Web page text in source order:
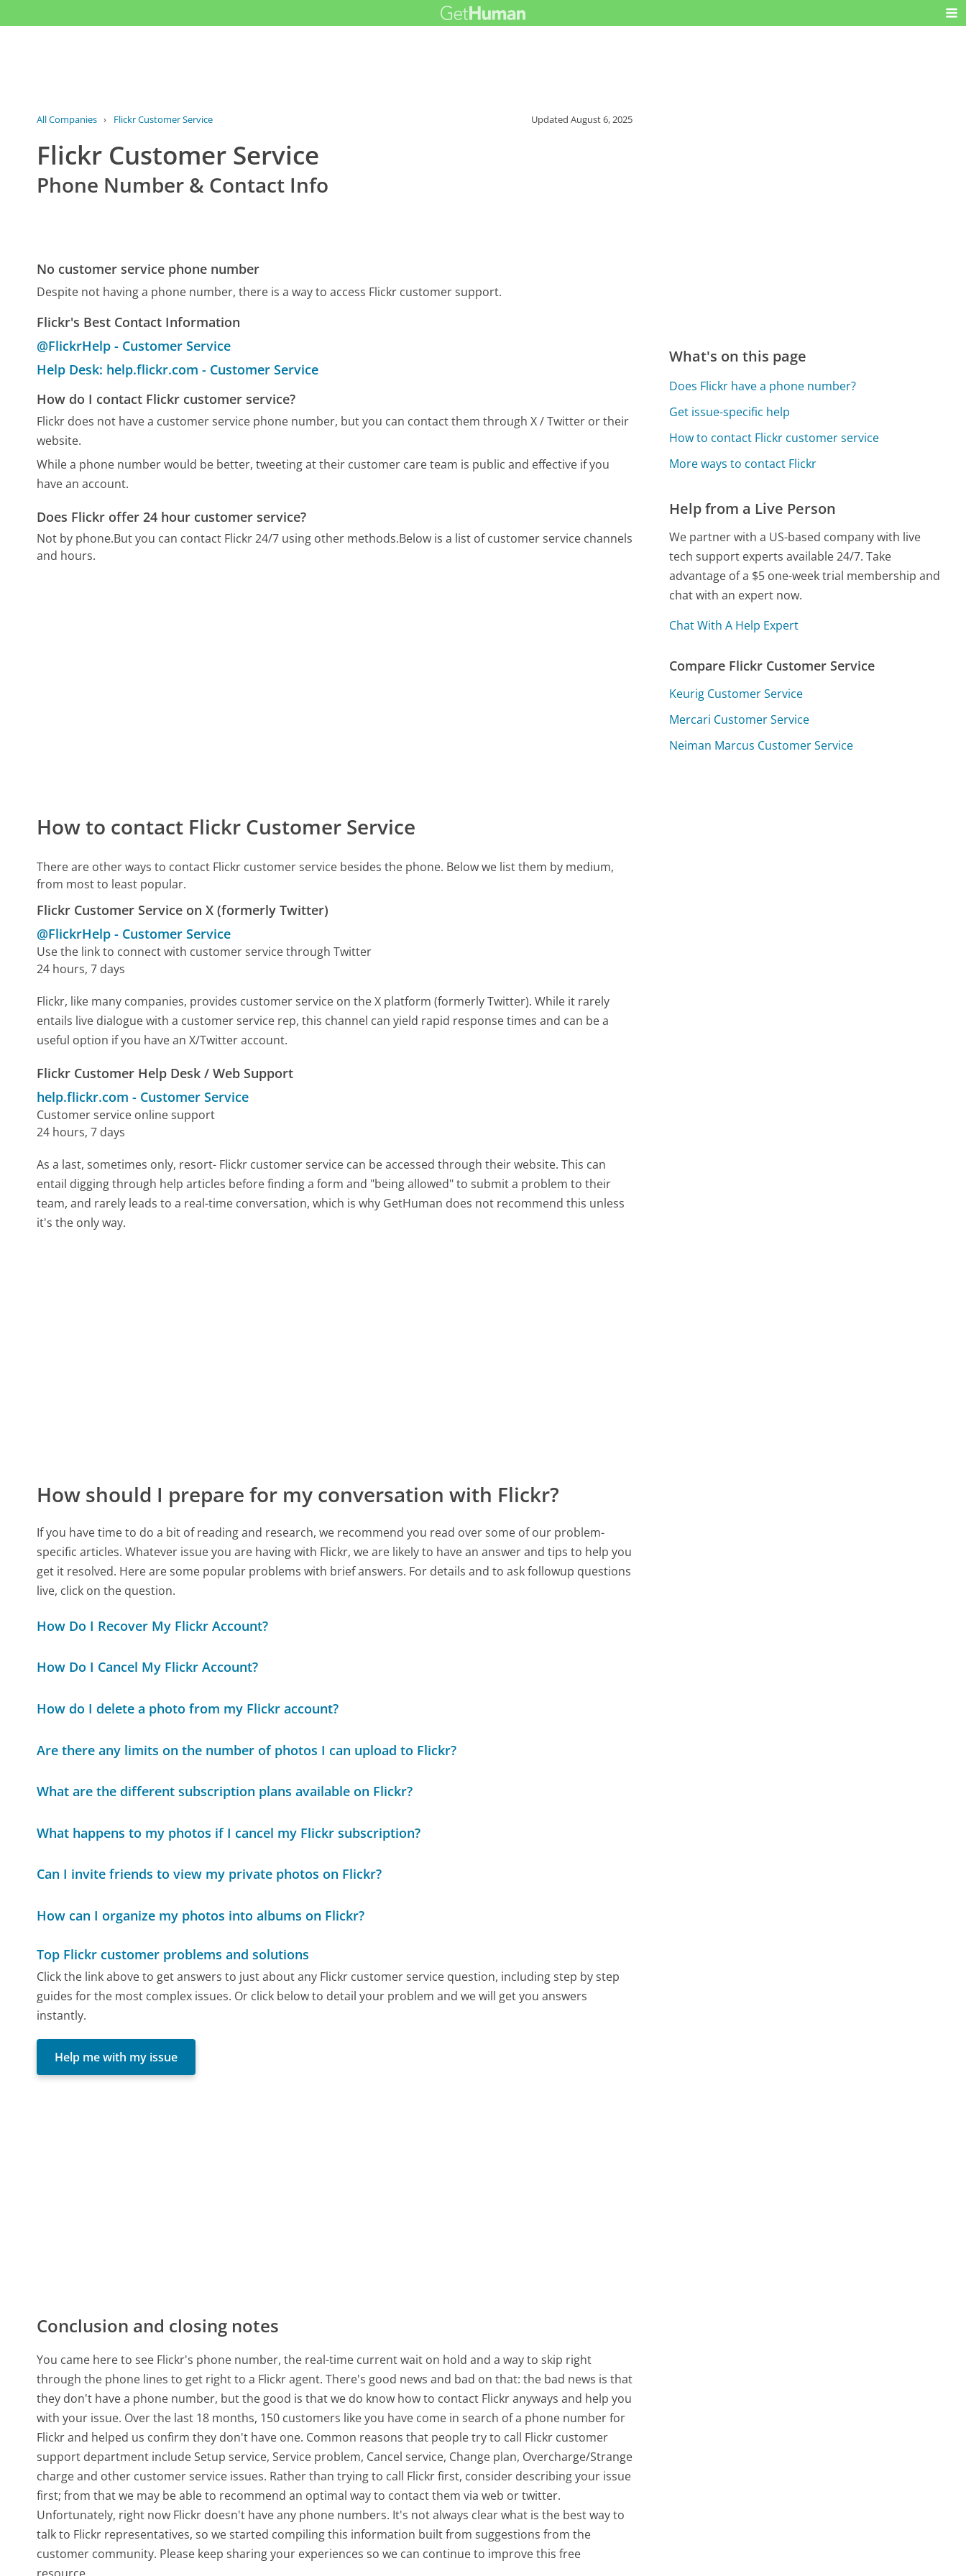
All Companies › Flickr Customer Service UpdatedAugust 6, 2025
Flickr Customer Service
Phone Number & Contact Info
No customer service phone number
Despite not having a phone number, there is a way to access Flickr customer support.
Flickr's Best Contact Information
@FlickrHelp - Customer Service
Help Desk: help.flickr.com - Customer Service
How do I contact Flickr customer service?
Flickr does not have a customer service phone number, but you can contact them through X / Twitter or their
website.
While a phone number would be better, tweeting at their customer care team is public and effective if you
have an account.
Does Flickr offer 24 hour customer service?
Not by phone.But you can contact Flickr 24/7 using other methods.Below is a list of customer service channels
and hours.
How to contact Flickr Customer Service
There are other ways to contact Flickr customer service besides the phone. Below we list them by medium,
from most to least popular.
Flickr Customer Service on X (formerly Twitter)
@FlickrHelp - Customer Service
Use the link to connect with customer service through Twitter
24 hours, 7 days
Flickr, like many companies, provides customer service on the X platform (formerly Twitter). While it rarely
entails live dialogue with a customer service rep, this channel can yield rapid response times and can be a
useful option if you have an X/Twitter account.
Flickr Customer Help Desk / Web Support
help.flickr.com - Customer Service
Customer service online support
24 hours, 7 days
As a last, sometimes only, resort- Flickr customer service can be accessed through their website. This can
entail digging through help articles before finding a form and "being allowed" to submit a problem to their
team, and rarely leads to a real-time conversation, which is why GetHuman does not recommend this unless
it's the only way.
How should I prepare for my conversation with Flickr?
If you have time to do a bit of reading and research, we recommend you read over some of our problem-
specific articles. Whatever issue you are having with Flickr, we are likely to have an answer and tips to help you
get it resolved. Here are some popular problems with brief answers. For details and to ask followup questions
live, click on the question.
How Do I Recover My Flickr Account?
How Do I Cancel My Flickr Account?
How do I delete a photo from my Flickr account?
Are there any limits on the number of photos I can upload to Flickr?
What are the different subscription plans available on Flickr?
What happens to my photos if I cancel my Flickr subscription?
Can I invite friends to view my private photos on Flickr?
How can I organize my photos into albums on Flickr?
Top Flickr customer problems and solutions
Click the link above to get answers to just about any Flickr customer service question, including step by step
guides for the most complex issues. Or click below to detail your problem and we will get you answers
instantly.
Help me with my issue
Conclusion and closing notes
You came here to see Flickr's phone number, the real-time current wait on hold and a way to skip right
through the phone lines to get right to a Flickr agent. There's good news and bad on that: the bad news is that
they don't have a phone number, but the good is that we do know how to contact Flickr anyways and help you
with your issue. Over the last 18 months, 150 customers like you have come in search of a phone number for
Flickr and helped us confirm they don't have one. Common reasons that people try to call Flickr customer
support department include Setup service, Service problem, Cancel service, Change plan, Overcharge/Strange
charge and other customer service issues. Rather than trying to call Flickr first, consider describing your issue
first; from that we may be able to recommend an optimal way to contact them via web or twitter.
Unfortunately, right now Flickr doesn't have any phone numbers. It's not always clear what is the best way to
talk to Flickr representatives, so we started compiling this information built from suggestions from the
customer community. Please keep sharing your experiences so we can continue to improve this free
What's on this page
Does Flickr have a phone number?
Get issue-specific help
How to contact Flickr customer service
More ways to contact Flickr
Help from a Live Person
We partner with a US-based company with live
tech support experts available 24/7. Take
advantage of a $5 one-week trial membership and
chat with an expert now.
Chat With A Help Expert
Compare Flickr Customer Service
Keurig Customer Service
Mercari Customer Service
Neiman Marcus Customer Service